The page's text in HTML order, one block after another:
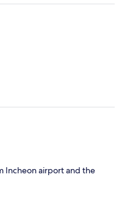
Incheon airport and the